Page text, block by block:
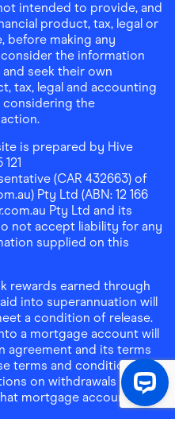
intended to provide, and
product, tax, legal or
before making any
the information
seek their own
tax, legal and accounting
considering the
is prepared by Hive
(CAR 432663) of
Pty Ltd (ABN: 12 166
Pty Ltd and its
not accept liability for any
supplied on this
rewards earned through
into superannuation will
a condition of release.
a mortgage account will
agreement and its terms
terms and conditions for
on withdrawals of
mortgage account.